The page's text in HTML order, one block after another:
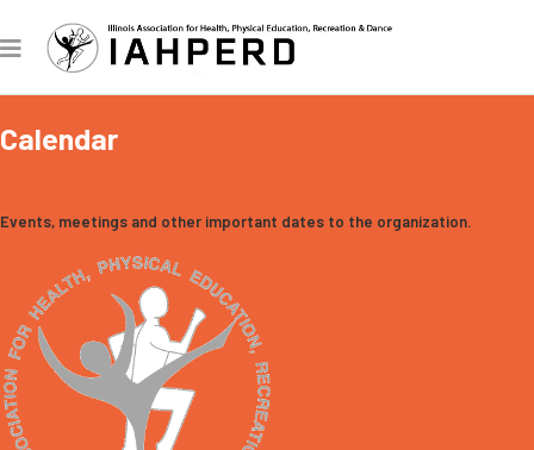
Calendar
Events, meetings and other important dates to the organization.